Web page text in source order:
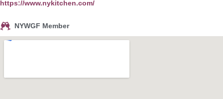
https://www.nykitchen.com/
NYWGF Member